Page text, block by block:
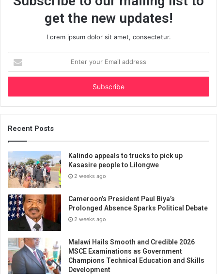
get the new updates!
Lorem ipsum dolor sit amet, consectetur.
your
Email
Recent Posts
Kalindo appeals to trucks to pick up
Kasasire people to Lilongwe
2 weeks ago
Cameroon’s President Paul Biya’s
Prolonged Absence Sparks Political Debate
2 weeks ago
Malawi Hails Smooth and Credible 2026
MSCE Examinations as Government
Champions Technical Education and Skills
Development